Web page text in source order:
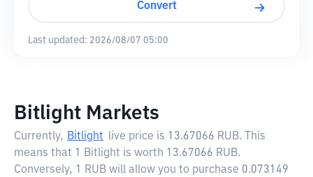
Convert
Last updated: 2026/08/07 05:00
Bitlight Markets
Currently, Bitlight live price is 13.67066 RUB. This
means that 1 Bitlight is worth 13.67066 RUB.
Conversely, 1 RUB will allow you to purchase 0.073149